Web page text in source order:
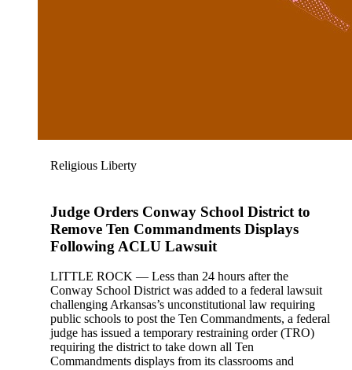
Religious Liberty
Judge Orders Conway School District to
Remove Ten Commandments Displays
Following ACLU Lawsuit
LITTLE ROCK — Less than 24 hours after the
Conway School District was added to a federal lawsuit
challenging Arkansas’s unconstitutional law requiring
public schools to post the Ten Commandments, a federal
judge has issued a temporary restraining order (TRO)
requiring the district to take down all Ten
Commandments displays from its classrooms and